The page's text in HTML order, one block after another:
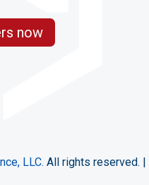
now
LLC. All rights reserved. |